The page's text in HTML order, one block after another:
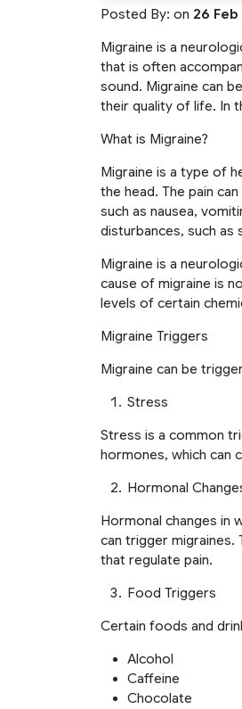
Posted By:on 26
Migraine is a
that is often
sound. Migraine can
their quality of life. In
What is Migraine?
Migraine is a type of
the head. The pain
such as nausea,
disturbances, such
Migraine is a
cause of migraine is
levels of certain
Migraine Triggers
Migraine can be
Stress
Stress is a common
hormones, which can
Hormonal
Hormonal changes in
can trigger migraines.
that regulate pain.
Food Triggers
Certain foods and
Alcohol
Caffeine
Chocolate